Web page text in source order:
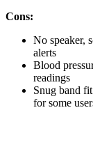
Cons:
No speaker,
alerts
Blood
readings
Snug band
for some